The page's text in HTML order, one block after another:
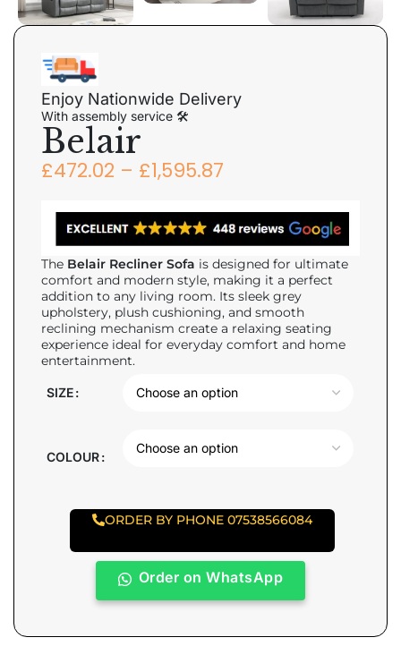
Enjoy Nationwide Delivery
With assembly service 🛠
Belair
£472.02 – £1,595.87
The Belair Recliner Sofa is designed for ultimate
comfort and modern style, making it a perfect
addition to any living room. Its sleek grey
upholstery, plush cushioning, and smooth
reclining mechanism create a relaxing seating
experience ideal for everyday comfort and home
entertainment.
SIZE
COLOUR
ORDER BY PHONE 07538566084
Order on WhatsApp